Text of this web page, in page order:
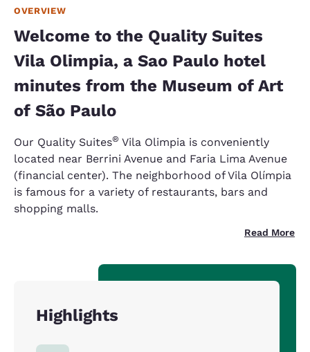
OVERVIEW
Welcome to the Quality Suites
Vila Olimpia, a Sao Paulo hotel
minutes from the Museum of Art
of São Paulo
Our Quality Suites® Vila Olimpia is conveniently
located near Berrini Avenue and Faria Lima Avenue
(financial center). The neighborhood of Vila Olímpia
is famous for a variety of restaurants, bars and
shopping malls.
Read More
Highlights